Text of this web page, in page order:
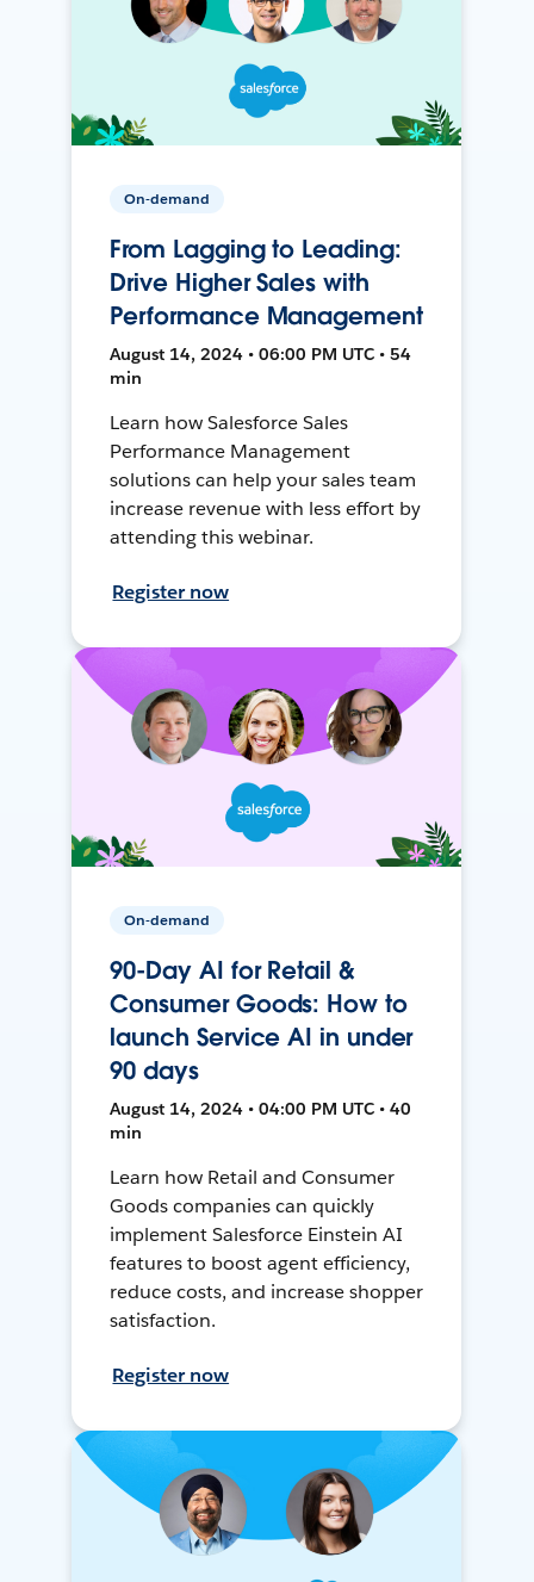
On-demand
From Lagging to Leading:
Drive Higher Sales with
Performance Management
August 14, 2024 • 06:00 PM UTC • 54
min
Learn how Salesforce Sales
Performance Management
solutions can help your sales team
increase revenue with less effort by
attending this webinar.
Register now
On-demand
90-Day AI for Retail &
Consumer Goods: How to
launch Service AI in under
90 days
August 14, 2024 • 04:00 PM UTC • 40
min
Learn how Retail and Consumer
Goods companies can quickly
implement Salesforce Einstein AI
features to boost agent efficiency,
reduce costs, and increase shopper
satisfaction.
Register now